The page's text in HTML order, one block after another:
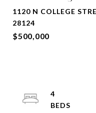
1120 N COLLEGE
28124
$500,000
4